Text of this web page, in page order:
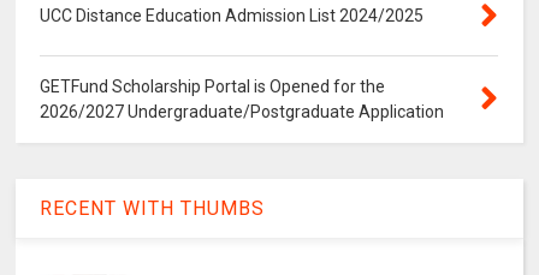
UCC Distance Education Admission List 2024/2025
GETFund Scholarship Portal is Opened for the
2026/2027 Undergraduate/Postgraduate Application
RECENT WITH THUMBS